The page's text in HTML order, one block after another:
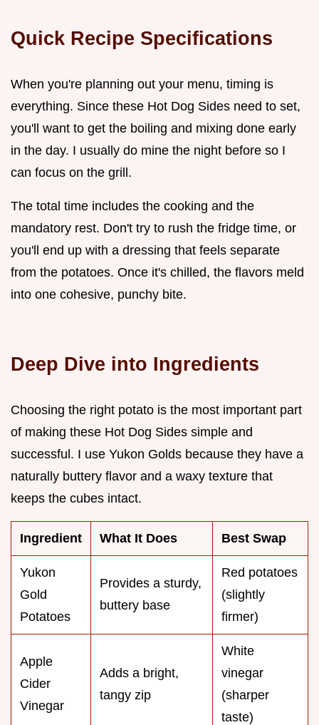
Quick Recipe Specifications
When you're planning out your menu, timing is
everything. Since these Hot Dog Sides need to set,
you'll want to get the boiling and mixing done early
in the day. I usually do mine the night before so I
can focus on the grill.
The total time includes the cooking and the
mandatory rest. Don't try to rush the fridge time, or
you'll end up with a dressing that feels separate
from the potatoes. Once it's chilled, the flavors meld
into one cohesive, punchy bite.
Deep Dive into Ingredients
Choosing the right potato is the most important part
of making these Hot Dog Sides simple and
successful. I use Yukon Golds because they have a
naturally buttery flavor and a waxy texture that
keeps the cubes intact.
Ingredient What It Does Best Swap
Yukon
Gold
Potatoes
Provides a sturdy,
buttery base
Red potatoes
(slightly
firmer)
Apple
Cider
Vinegar
Adds a bright,
tangy zip
White
vinegar
(sharper
taste)